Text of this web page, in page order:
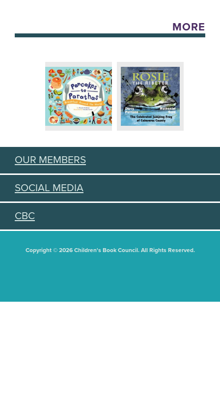
MORE
OUR MEMBERS
SOCIAL MEDIA
CBC
Copyright © 2026 Children's Book Council. All Rights Reserved.